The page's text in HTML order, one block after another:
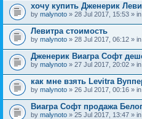
хочу купить Дженерик
by malynoto » 28 Jul 2017, 15:53 » in
Левитра стоимость
by malynoto » 28 Jul 2017, 06:12 » in
Дженерик Виагра Софт
by malynoto » 27 Jul 2017, 20:02 » in
как мне взять Levitra
by malynoto » 26 Jul 2017, 00:16 » in
Виагра Софт продажа
by malynoto » 25 Jul 2017, 13:47 » in